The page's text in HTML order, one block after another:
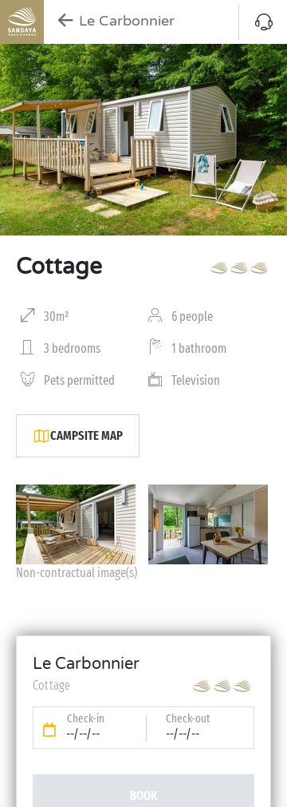
Le Carbonnier
Cottage
30m² 6 people
3 bedrooms 1 bathroom
Pets permitted Television
CAMPSITE MAP
Non-contractual image(s)
Le Carbonnier
Cottage
Check-in
--/--/--
Check-out
--/--/--
BOOK